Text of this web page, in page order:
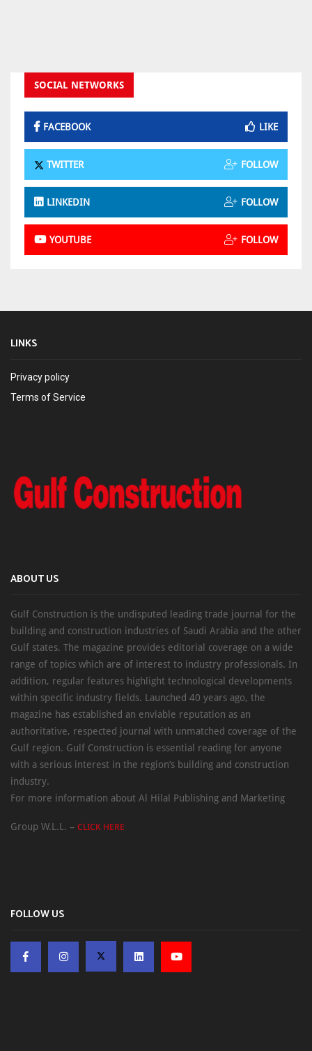
SOCIAL NETWORKS
FACEBOOK LIKE
TWITTER FOLLOW
LINKEDIN FOLLOW
YOUTUBE FOLLOW
LINKS
Privacy policy
Terms of Service
ABOUT US
Gulf Construction is the undisputed leading trade journal for the
building and construction industries of Saudi Arabia and the other
Gulf states. The magazine provides editorial coverage on a wide
range of topics which are of interest to industry professionals. In
addition, regular features highlight technological developments
within specific industry fields. Launched 40 years ago, the
magazine has established an enviable reputation as an
authoritative, respected journal with unmatched coverage of the
Gulf region. Gulf Construction is essential reading for anyone
with a serious interest in the region’s building and construction
industry.
For more information about Al Hilal Publishing and Marketing
Group W.L.L. – CLICK HERE
FOLLOW US